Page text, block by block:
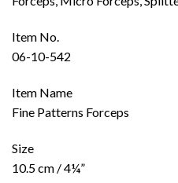
Item No.
06-10-542
Item Name
Fine Patterns Forceps
Size
10.5 cm / 4¼”